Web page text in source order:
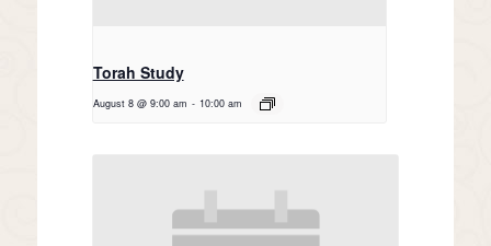
Torah Study
August 8 @ 9:00 am - 10:00 am